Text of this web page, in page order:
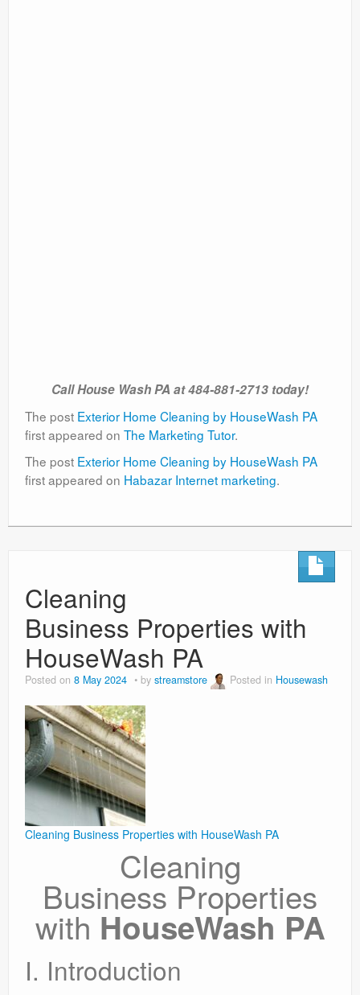
Call House Wash PA at 484-881-2713 today!
The post Exterior Home Cleaning by HouseWash PA
first appeared on The Marketing Tutor.
The post Exterior Home Cleaning by HouseWash PA
first appeared on Habazar Internet marketing.
Cleaning
Business Properties with
HouseWash PA
Posted on 8 May 2024 by streamstore Posted in Housewash
Cleaning Business Properties with HouseWash PA
Cleaning
Business Properties
with HouseWash PA
I. Introduction